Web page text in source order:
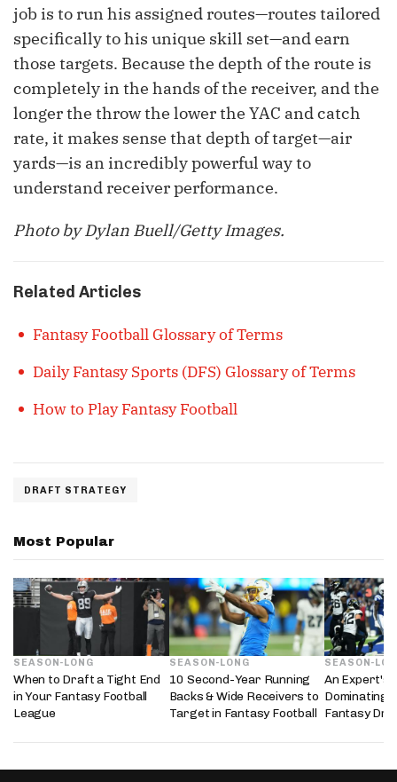
job is to run his assigned routes—routes tailored
specifically to his unique skill set—and earn
those targets. Because the depth of the route is
completely in the hands of the receiver, and the
longer the throw the lower the YAC and catch
rate, it makes sense that depth of target—air
yards—is an incredibly powerful way to
understand receiver performance.
Photo by Dylan Buell/Getty Images.
Related Articles
Fantasy Football Glossary of Terms
Daily Fantasy Sports (DFS) Glossary of Terms
How to Play Fantasy Football
DRAFT STRATEGY
Most Popular
SEASON-LONG
When to Draft a Tight End
in Your Fantasy Football
League
SEASON-LONG
10 Second-Year Running
Backs & Wide Receivers to
Target in Fantasy Football
SEASON-
An Expert's
Dominating
Fantasy